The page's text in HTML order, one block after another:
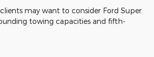
may want to consider Ford Super
towing capacities and fifth-